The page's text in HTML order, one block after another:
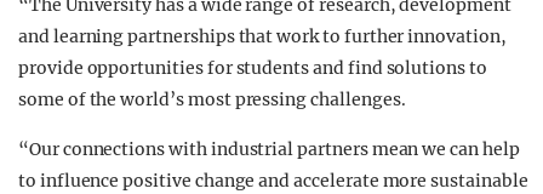
“The University has a wide range of research, development
and learning partnerships that work to further innovation,
provide opportunities for students and find solutions to
some of the world’s most pressing challenges.
“Our connections with industrial partners mean we can help
to influence positive change and accelerate more sustainable